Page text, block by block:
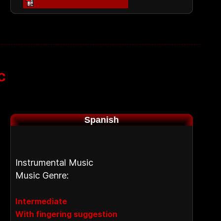
Spanish
Instrumental Music
Music Genre:
Intermediate
With fingering suggestion